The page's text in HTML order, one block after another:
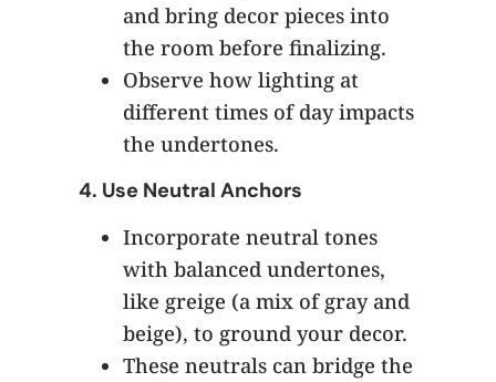
and bring decor pieces into
the room before finalizing.
Observe how lighting at
different times of day impacts
the undertones.
4. Use Neutral Anchors
Incorporate neutral tones
with balanced undertones,
like greige (a mix of gray and
beige), to ground your decor.
These neutrals can bridge the